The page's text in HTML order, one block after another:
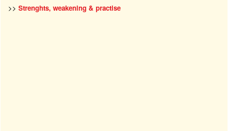
>> Strenghts, weakening & practise